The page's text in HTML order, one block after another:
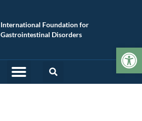
International Foundation for
Gastrointestinal Disorders